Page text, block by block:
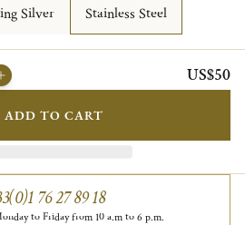
Silver Stainless Steel
US$50
ADD TO CART
76 27 89 18
to Friday from 10 a.m to 6 p.m.